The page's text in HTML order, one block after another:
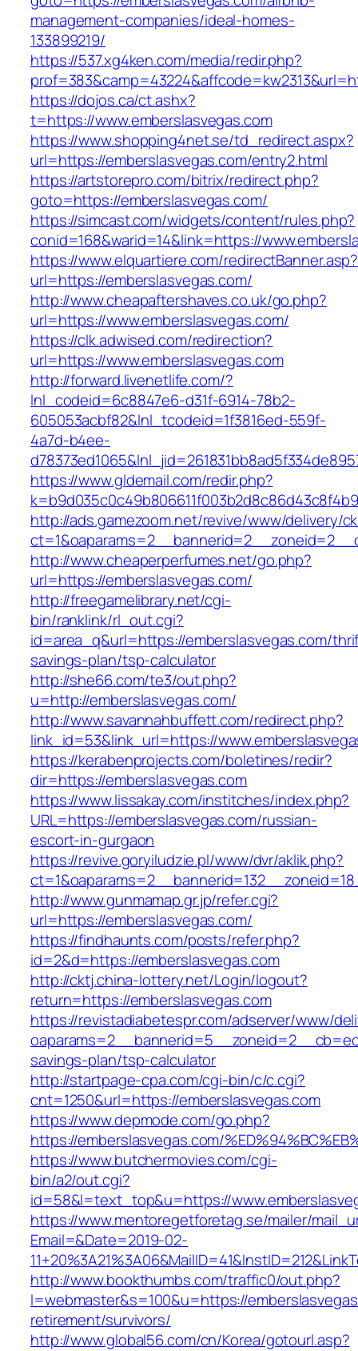
management-companies/ideal-homes-
133899219/
https://537.xg4ken.com/media/redir.php?
https://dojos.ca/ct.ashx?
t=https://www.emberslasvegas.com
https://www.shopping4net.se/td_redirect.aspx?
url=https://emberslasvegas.com/entry2.html
https://artstorepro.com/bitrix/redirect.php?
goto=https://emberslasvegas.com/
https://simcast.com/widgets/content/rules.php?
conid=168&warid=14&link=https://
https://www.elquartiere.com/redirectBanner.asp?
url=https://emberslasvegas.com/
http://www.cheapaftershaves.co.uk/go.php?
url=https://www.emberslasvegas.com/
https://clk.adwised.com/redirection?
url=https://www.emberslasvegas.com
http://forward.livenetlife.com/?
lnl_codeid=6c8847e6-d31f-6914-78b2-
605053acbf82&lnl_tcodeid=1f3816ed-559f-
4a7d-b4ee-
https://www.gldemail.com/redir.php?
http://ads.gamezoom.net/revive/www/delivery/
http://www.cheaperperfumes.net/go.php?
url=https://emberslasvegas.com/
http://freegamelibrary.net/cgi-
bin/ranklink/rl_out.cgi?
id=area_q&url=https://emberslasvegas.com/
savings-plan/tsp-calculator
http://she66.com/te3/out.php?
u=http://emberslasvegas.com/
http://www.savannahbuffett.com/redirect.php?
link_id=53&link_url=https://
https://kerabenprojects.com/boletines/redir?
dir=https://emberslasvegas.com
https://www.lissakay.com/institches/index.php?
URL=https://emberslasvegas.com/russian-
escort-in-gurgaon
https://revive.goryiludzie.pl/www/dvr/aklik.php?
http://www.gunmamap.gr.jp/refer.cgi?
url=https://emberslasvegas.com/
https://findhaunts.com/posts/refer.php?
id=2&d=https://emberslasvegas.com
http://cktj.china-lottery.net/Login/logout?
return=https://emberslasvegas.com
https://revistadiabetespr.com/adserver/www/
savings-plan/tsp-calculator
http://startpage-cpa.com/cgi-bin/c/c.cgi?
cnt=1250&url=https://emberslasvegas.com
https://www.depmode.com/go.php?
https://emberslasvegas.com/
https://www.butchermovies.com/cgi-
bin/a2/out.cgi?
id=58&l=text_top&u=https://
https://www.mentoregetforetag.se/mailer/
Email=&Date=2019-02-
http://www.bookthumbs.com/traffic0/out.php?
l=webmaster&s=100&u=https://
retirement/survivors/
http://www.global56.com/cn/Korea/gotourl.asp?